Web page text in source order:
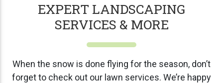
EXPERT LANDSCAPING
SERVICES & MORE
When the snow is done flying for the season, don’t
forget to check out our lawn services. We’re happy